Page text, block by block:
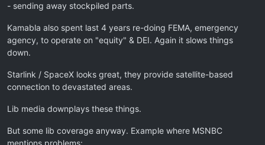
- sending away stockpiled parts.
Kamabla also spent last 4 years re-doing FEMA, emergency
agency, to operate on "equity" & DEI. Again it slows things
down.
Starlink / SpaceX looks great, they provide satellite-based
connection to devastated areas.
Lib media downplays these things.
But some lib coverage anyway. Example where MSNBC
mentions problems: